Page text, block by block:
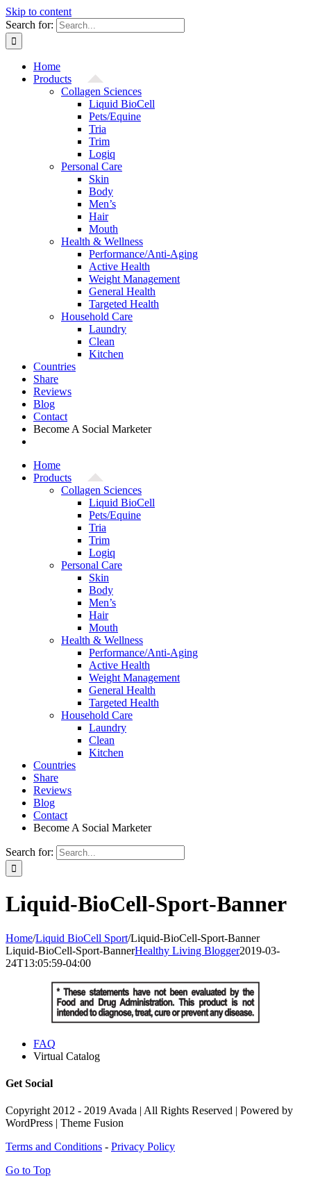
Skip to content
Search for:
Home
Products
Collagen Sciences
Liquid BioCell
Pets/Equine
Tria
Trim
Logiq
Personal Care
Skin
Body
Men’s
Hair
Mouth
Health & Wellness
Performance/Anti-Aging
Active Health
Weight Management
General Health
Targeted Health
Household Care
Laundry
Clean
Kitchen
Countries
Share
Reviews
Blog
Contact
Become A Social Marketer
Home
Products
Collagen Sciences
Liquid BioCell
Pets/Equine
Tria
Trim
Logiq
Personal Care
Skin
Body
Men’s
Hair
Mouth
Health & Wellness
Performance/Anti-Aging
Active Health
Weight Management
General Health
Targeted Health
Household Care
Laundry
Clean
Kitchen
Countries
Share
Reviews
Blog
Contact
Become A Social Marketer
Search for:
Liquid-BioCell-Sport-Banner
Home/Liquid BioCell Sport/Liquid-BioCell-Sport-Banner
Liquid-BioCell-Sport-BannerHealthy Living Blogger2019-03-
24T13:05:59-04:00
FAQ
Virtual Catalog
Get Social
Copyright 2012 - 2019 Avada | All Rights Reserved | Powered by
WordPress | Theme Fusion
Terms and Conditions - Privacy Policy
Go to Top